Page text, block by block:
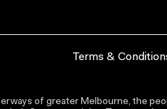
Terms &
of greater Melbourne, the